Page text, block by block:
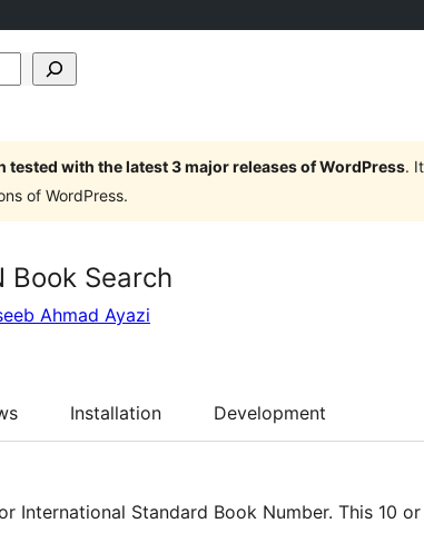
tested with the latest 3 major releases of WordPress.
of WordPress.
Book Search
Ahmad Ayazi
Installation Development
International Standard Book Number. This 10